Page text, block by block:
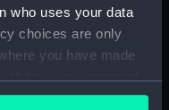
who uses your data
choices are only
you have made
or by clicking on
First-Rate Shortening